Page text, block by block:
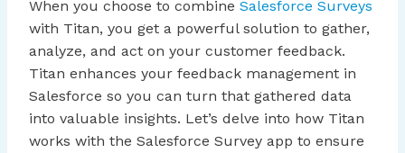
When you choose to combine Salesforce Surveys
with Titan, you get a powerful solution to gather,
analyze, and act on your customer feedback.
Titan enhances your feedback management in
Salesforce so you can turn that gathered data
into valuable insights. Let’s delve into how Titan
works with the Salesforce Survey app to ensure